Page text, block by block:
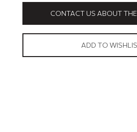
CONTACT US ABOUT
ADD TO